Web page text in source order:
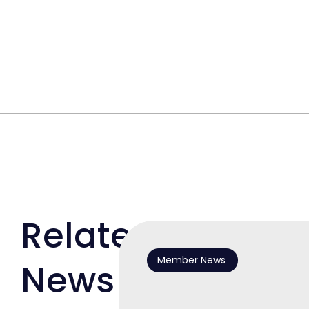
Related
News
Member News